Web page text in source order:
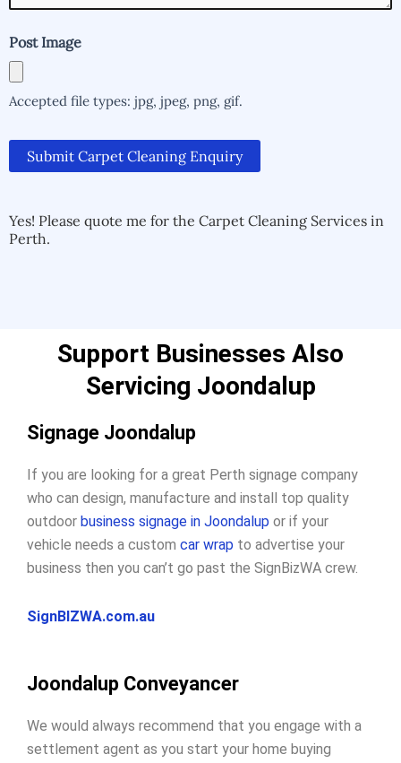
Post Image
Accepted file types: jpg, jpeg, png, gif.
Submit Carpet Cleaning Enquiry
Yes! Please quote me for the Carpet Cleaning Services in
Perth.
Support Businesses Also
Servicing Joondalup
Signage Joondalup
If you are looking for a great Perth signage company
who can design, manufacture and install top quality
outdoor business signage in Joondalup or if your
vehicle needs a custom car wrap to advertise your
business then you can’t go past the SignBizWA crew.
SignBIZWA.com.au
Joondalup Conveyancer
We would always recommend that you engage with a
settlement agent as you start your home buying